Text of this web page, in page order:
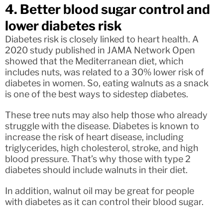
4. Better blood sugar control and
lower diabetes risk
Diabetes risk is closely linked to heart health. A
2020 study published in JAMA Network Open
showed that the Mediterranean diet, which
includes nuts, was related to a 30% lower risk of
diabetes in women. So, eating walnuts as a snack
is one of the best ways to sidestep diabetes.
These tree nuts may also help those who already
struggle with the disease. Diabetes is known to
increase the risk of heart disease, including
triglycerides, high cholesterol, stroke, and high
blood pressure. That’s why those with type 2
diabetes should include walnuts in their diet.
In addition, walnut oil may be great for people
with diabetes as it can control their blood sugar.